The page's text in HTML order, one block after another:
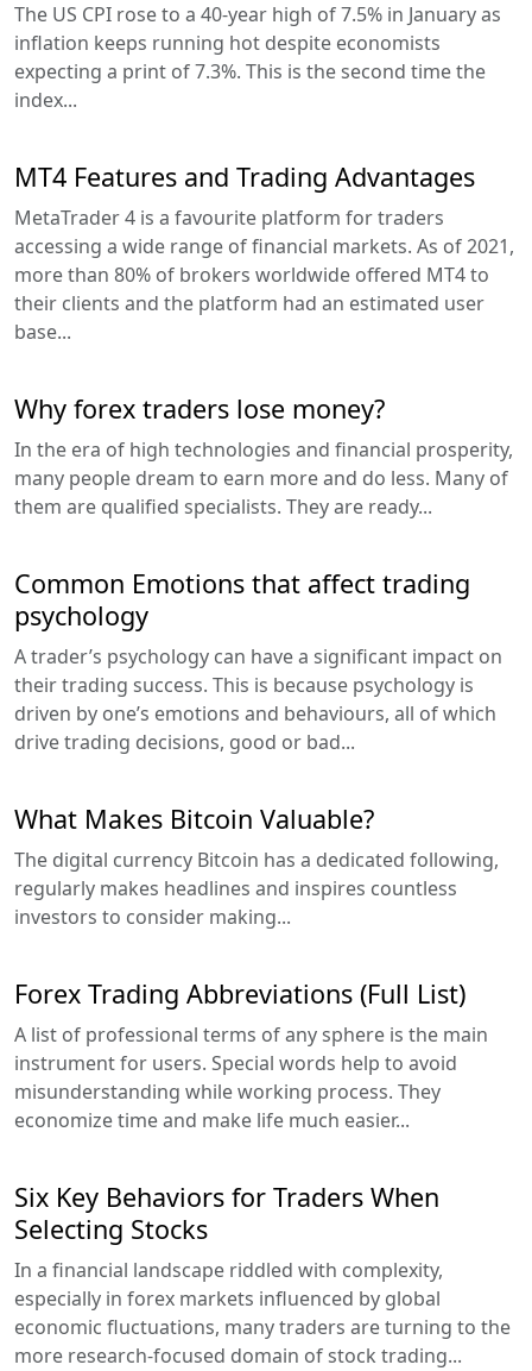
The US CPI rose to a 40-year high of 7.5% in January as
inflation keeps running hot despite economists
expecting a print of 7.3%. This is the second time the
index...
MT4 Features and Trading Advantages
MetaTrader 4 is a favourite platform for traders
accessing a wide range of financial markets. As of 2021,
more than 80% of brokers worldwide offered MT4 to
their clients and the platform had an estimated user
base...
Why forex traders lose money?
In the era of high technologies and financial prosperity,
many people dream to earn more and do less. Many of
them are qualified specialists. They are ready...
Common Emotions that affect trading
psychology
A trader’s psychology can have a significant impact on
their trading success. This is because psychology is
driven by one’s emotions and behaviours, all of which
drive trading decisions, good or bad...
What Makes Bitcoin Valuable?
The digital currency Bitcoin has a dedicated following,
regularly makes headlines and inspires countless
investors to consider making...
Forex Trading Abbreviations (Full List)
A list of professional terms of any sphere is the main
instrument for users. Special words help to avoid
misunderstanding while working process. They
economize time and make life much easier...
Six Key Behaviors for Traders When
Selecting Stocks
In a financial landscape riddled with complexity,
especially in forex markets influenced by global
economic fluctuations, many traders are turning to the
more research-focused domain of stock trading...